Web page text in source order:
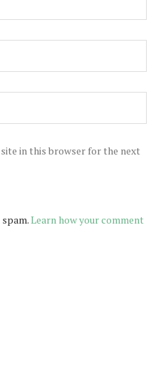
in this browser for the next
Learn how your comment